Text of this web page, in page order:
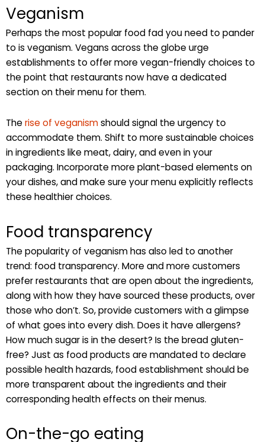
Veganism
Perhaps the most popular food fad you need to pander
to is veganism. Vegans across the globe urge
establishments to offer more vegan-friendly choices to
the point that restaurants now have a dedicated
section on their menu for them.
Therise of veganismshould signal the urgency to
accommodate them. Shift to more sustainable choices
in ingredients like meat, dairy, and even in your
packaging. Incorporate more plant-based elements on
your dishes, and make sure your menu explicitly reflects
these healthier choices.
Food transparency
The popularity of veganism has also led to another
trend: food transparency. More and more customers
prefer restaurants that are open about the ingredients,
along with how they have sourced these products, over
those who don’t. So, provide customers with a glimpse
of what goes into every dish. Does it have allergens?
How much sugar is in the desert? Is the bread gluten-
free? Just as food products are mandated to declare
possible health hazards, food establishment should be
more transparent about the ingredients and their
corresponding health effects on their menus.
On-the-go eating